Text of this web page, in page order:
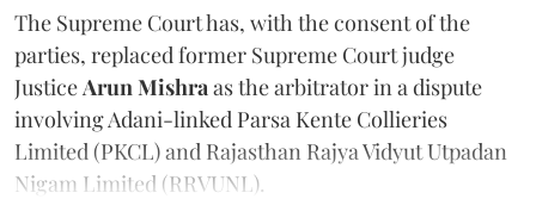
The Supreme Court has, with the consent of the
parties, replaced former Supreme Court judge
JusticeArun Mishraas the arbitrator in a dispute
involving Adani-linked Parsa Kente Collieries
Limited (PKCL) and Rajasthan Rajya Vidyut Utpadan
Nigam Limited (RRVUNL).